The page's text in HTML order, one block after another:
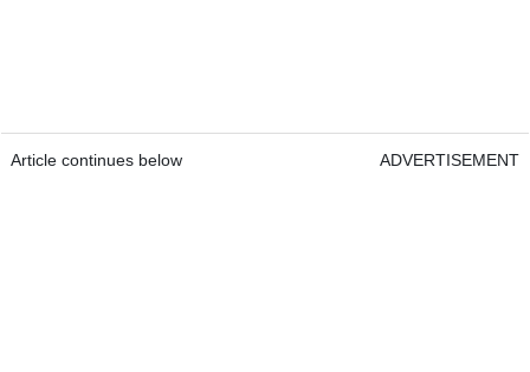
Article continues below ADVERTISEMENT